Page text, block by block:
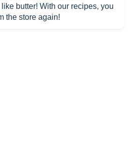
butter! With our recipes, you
the store again!